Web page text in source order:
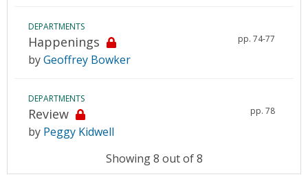
DEPARTMENTS
Happenings pp. 74-77
byGeoffrey Bowker
DEPARTMENTS
Review pp. 78
by Peggy Kidwell
Showing 8 out of 8